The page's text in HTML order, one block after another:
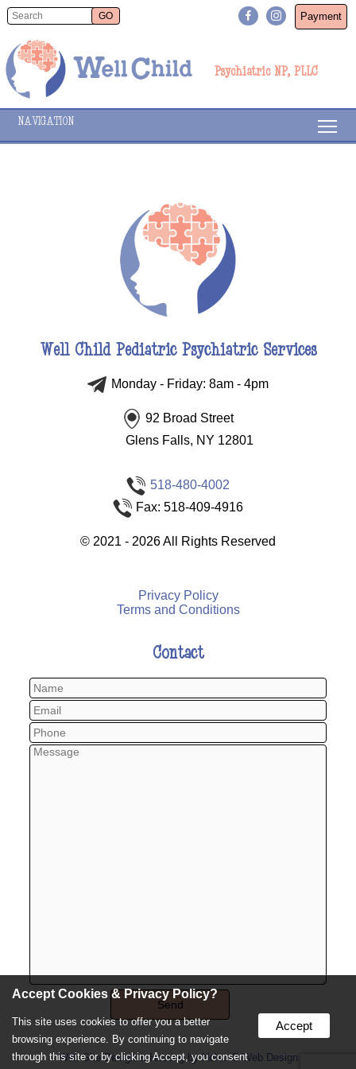
Payment
Psychiatric NP, PLLC
NAVIGATION
Well Child Pediatric Psychiatric Services
Monday - Friday: 8am - 4pm
92 Broad Street
Glens Falls, NY 12801
518-480-4002
Fax: 518-409-4916
© 2021 - 2026All Rights Reserved
Privacy Policy
Terms and Conditions
Contact
Web Site Design & Hosting by Nolee-O Web Design
Accept Cookies & Privacy Policy?
This site uses cookies to offer you a better
browsing experience. By continuing to navigate
through this site or by clicking Accept, you consent
Accept